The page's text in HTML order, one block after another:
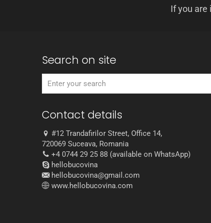
If you are
Search on site
Contact details
#12 Trandafirilor Street, Office 14,
720069 Suceava, Romania
+4 0744 29 25 88 (available on WhatsApp)
hellobucovina
hellobucovina@gmail.com
www.hellobucovina.com